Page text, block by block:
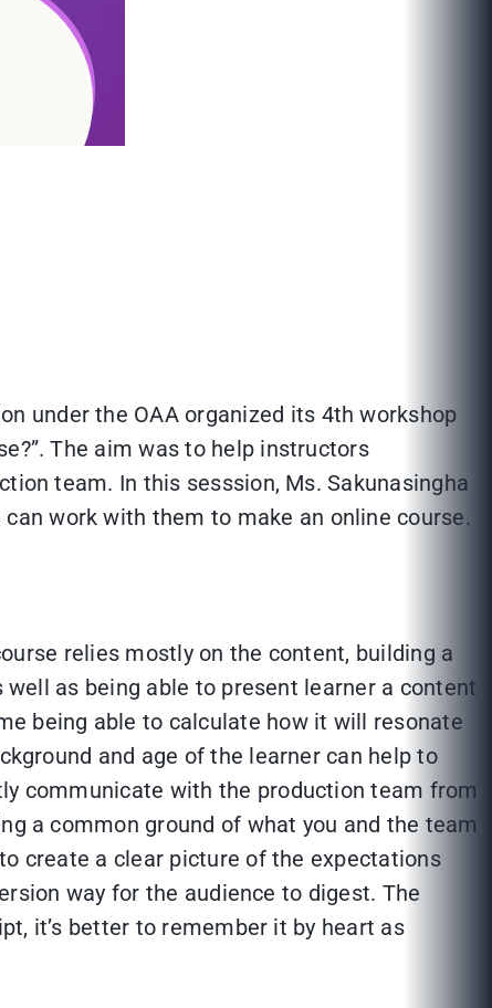
under the OAA organized its 4th workshop
The aim was to help instructors
team. In this sesssion, Ms. Sakunasingha
work with them to make an online course.
relies mostly on the content, building a
as being able to present learner a content
being able to calculate how it will resonate
and age of the learner can help to
communicate with the production team from
a common ground of what you and the team
create a clear picture of the expectations
way for the audience to digest. The
it’s better to remember it by heart as